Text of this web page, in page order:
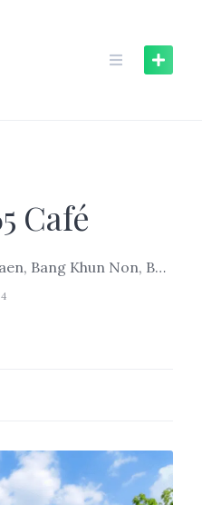
Café
69/1 Soi Wat Mai Yai Paen, Bang Khun Non, Bangkok Noi, Bangkok 10700